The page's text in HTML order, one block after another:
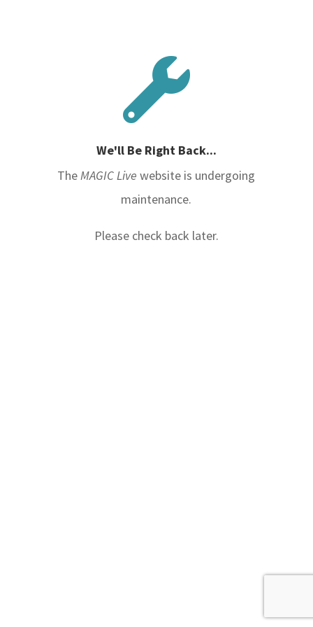

We'll Be Right Back...
TheMAGIC Live website is undergoing
maintenance.
Please check back later.